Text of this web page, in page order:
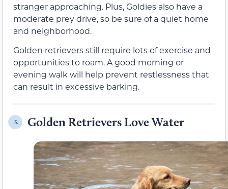
stranger approaching. Plus, Goldies also have a
moderate prey drive, so be sure of a quiet home
and neighborhood.
Golden retrievers still require lots of exercise and
opportunities to roam. A good morning or
evening walk will help prevent restlessness that
can result in excessive barking.
5. Golden Retrievers Love Water